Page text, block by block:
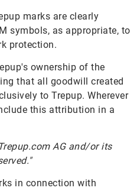
marks are clearly
symbols, as appropriate, to
protection.
ownership of the
that all goodwill created
to Trepup. Wherever
this attribution in a
AG and/or its
in connection with